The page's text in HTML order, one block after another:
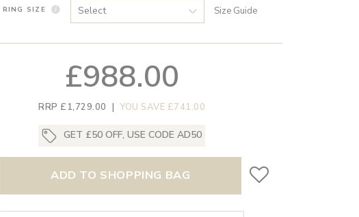
RING SIZE Size Guide
£988.00
RRP £1,729.00 | YOU SAVE £741.00
GET £50 OFF, USE CODE AD50
ADD TO SHOPPING BAG